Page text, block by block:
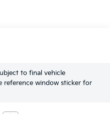
to final vehicle
reference window sticker for